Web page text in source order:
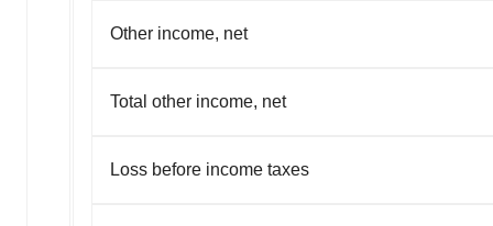
Other income, net
Total other income, net
Loss before income taxes